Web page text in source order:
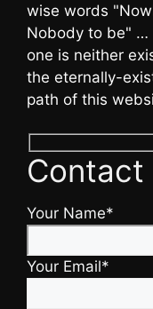
wise words
Nobody to be" …
one is neither
the eternally-
path of this
Contact
Your Name*
Your Email*